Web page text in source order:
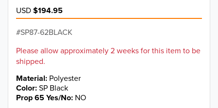
USD$194.95
SP87-62BLACK
Please allow approximately 2 weeks for this item to be
shipped.
Material Polyester
Color SP Black
Prop 65 Yes/No NO